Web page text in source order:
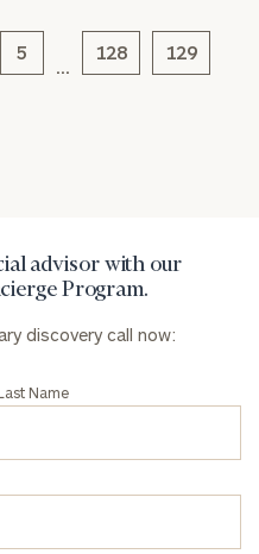
5
…
128 129
advisor with our
Program.
discovery call now:
Name
profits:
click
here